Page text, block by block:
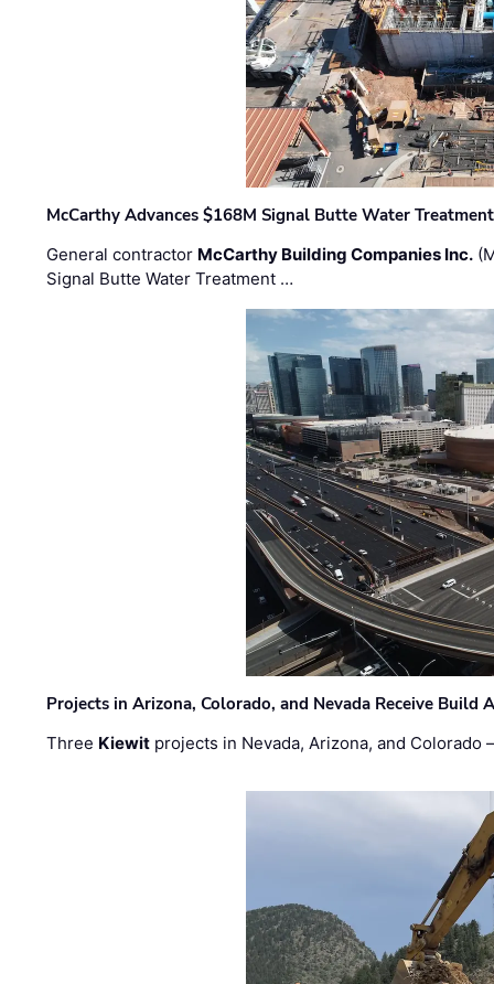
McCarthy Advances $168M Signal Butte Water
General contractor McCarthy Building Companies Inc.
Signal Butte Water Treatment …
Projects in Arizona, Colorado, and Nevada Receive
Three Kiewit projects in Nevada, Arizona, and